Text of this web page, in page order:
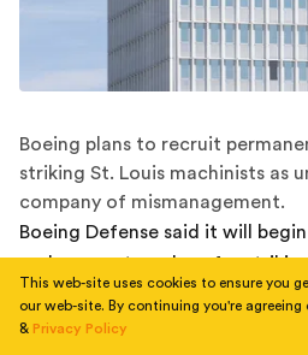
Boeing plans to recruit
striking St. Louis machinists as
company of mismanagement.
Boeing Defense said it will
replacement workers for
escalating a labour dispute
of munitions and military
This web-site uses cookies to ensure you
our web-site. By continuing you're agreeing
& Privacy Policy